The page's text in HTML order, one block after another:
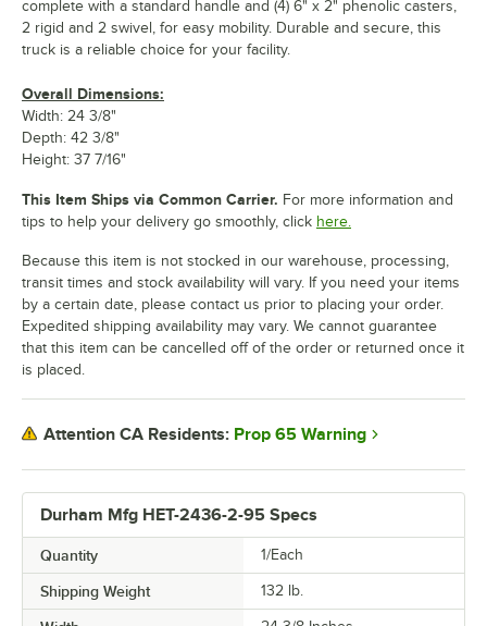
Durham Mfg HET-2436-2-95 Specs
Quantity 1/Each
Shipping Weight 132 lb.
complete with a standard handle and (4) 6" x 2" phenolic casters,
2 rigid and 2 swivel, for easy mobility. Durable and secure, this
truck is a reliable choice for your facility.
Overall Dimensions:
Width: 24 3/8"
Depth: 42 3/8"
Height: 37 7/16"
This Item Ships via Common Carrier. For more information and
tips to help your delivery go smoothly, click here.
Because this item is not stocked in our warehouse, processing,
transit times and stock availability will vary. If you need your items
by a certain date, please contact us prior to placing your order.
Expedited shipping availability may vary. We cannot guarantee
that this item can be cancelled off of the order or returned once it
is placed.
Attention CA Residents: Prop 65 Warning